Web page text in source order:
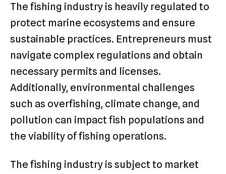
The fishing industry is heavily regulated to
protect marine ecosystems and ensure
sustainable practices. Entrepreneurs must
navigate complex regulations and obtain
necessary permits and licenses.
Additionally, environmental challenges
such as overfishing, climate change, and
pollution can impact fish populations and
the viability of fishing operations.
The fishing industry is subject to market